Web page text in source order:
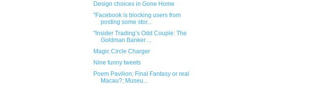
Design choices in Gone Home
"Facebook is blocking users from
posting some stor...
"Insider Trading’s Odd Couple: The
Goldman Banker ...
Magic Circle Charger
Nine funny tweets
Poem Pavilion; Final Fantasy or real
Macau?; Museu...